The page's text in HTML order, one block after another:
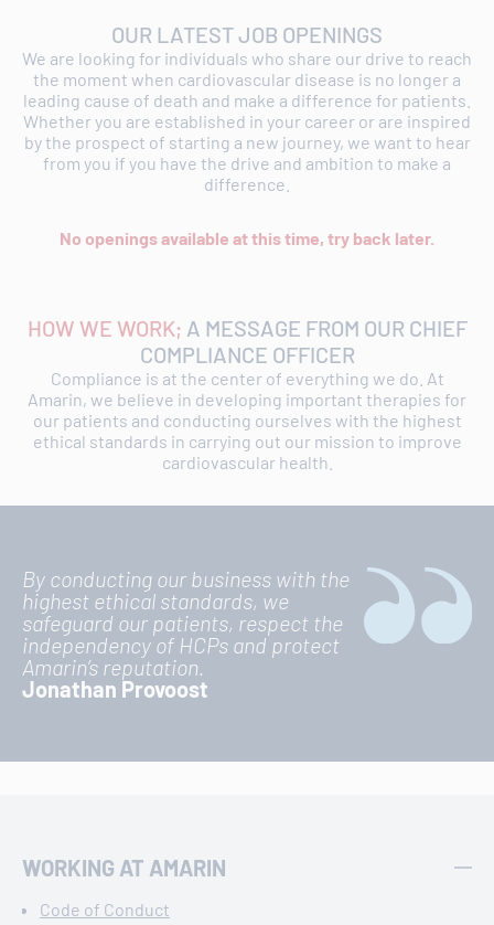
OUR LATEST JOB OPENINGS
We are looking for individuals who share our drive to reach
the moment when cardiovascular disease is no longer a
leading cause of death and make a difference for patients.
Whether you are established in your career or are inspired
by the prospect of starting a new journey, we want to hear
from you if you have the drive and ambition to make a
difference.
No openings available at this time, try back later.
HOW WE WORK; A MESSAGE FROM OUR CHIEF
COMPLIANCE OFFICER
Compliance is at the center of everything we do. At
Amarin, we believe in developing important therapies for
our patients and conducting ourselves with the highest
ethical standards in carrying out our mission to improve
cardiovascular health.
By conducting our business with the
highest ethical standards, we
safeguard our patients, respect the
independency of HCPs and protect
Amarin’s reputation.
Jonathan Provoost
WORKING AT AMARIN
Code of Conduct